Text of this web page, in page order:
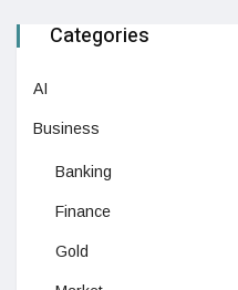
Categories
AI
Business
Banking
Finance
Gold